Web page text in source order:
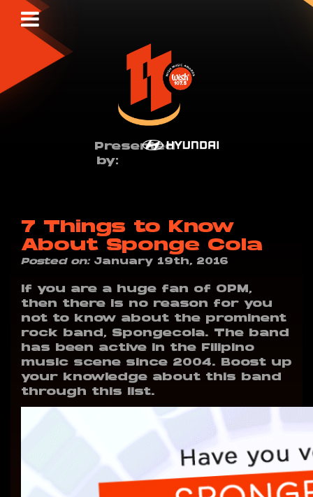
Presented
by:
7 Things to Know
About Sponge Cola
Posted on:January 19th, 2016
If you are a huge fan of OPM,
then there is no reason for you
not to know about the prominent
rock band, Spongecola. The band
has been active in the Filipino
music scene since 2004. Boost up
your knowledge about this band
through this list.